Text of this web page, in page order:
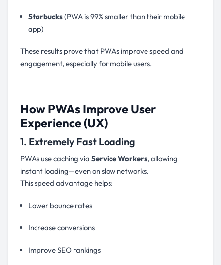
Starbucks(PWA is 99% smaller than their mobile
app)
These results prove that PWAs improve speed and
engagement, especially for mobile users.
How PWAs Improve User
Experience (UX)
1. Extremely Fast Loading
PWAs use caching via Service Workers, allowing
instant loading—even on slow networks.
This speed advantage helps:
Lower bounce rates
Increase conversions
Improve SEO rankings